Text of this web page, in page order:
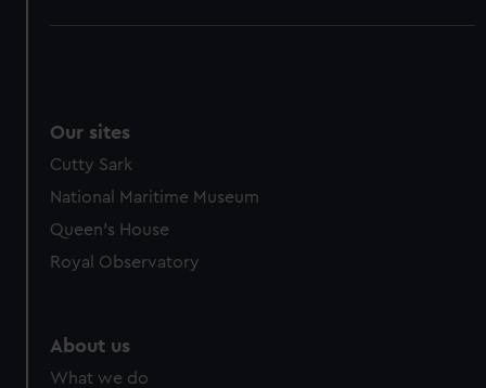
Our sites
Cutty Sark
National Maritime Museum
Queen's House
Royal Observatory
About us
What we do